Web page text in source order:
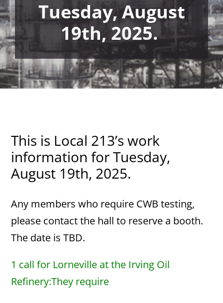
Tuesday, August
19th, 2025.
This is Local 213’s work
information for Tuesday,
August 19th, 2025.
Any members who require CWB testing,
please contact the hall to reserve a booth.
The date is TBD.
1 call for Lorneville at the Irving Oil
Refinery:They require